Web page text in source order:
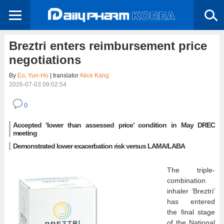
Breztri enters reimbursement price
negotiations
By Eo, Yun-Ho| translatorAlice Kang
2026-07-03 09:02:54
0
Accepted ‘lower than assessed price’ condition in May DREC
meeting
Demonstrated lower exacerbation risk versus LAMA/LABA
The triple-
combination
inhaler ‘Breztri’
has entered
the final stage
of the National